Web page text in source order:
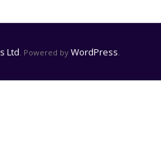
Ltd . Powered by WordPress